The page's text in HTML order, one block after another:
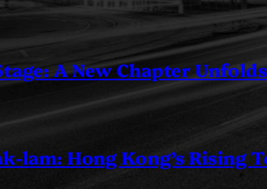
A New Chapter
lam: Hong Kong’s Rising